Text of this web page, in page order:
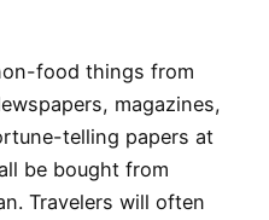
food things from
magazines,
telling papers at
be bought from
Travelers will often